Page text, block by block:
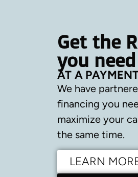
Get the
you need
AT A
We have
financing you
maximize your
the same time.
LEARN